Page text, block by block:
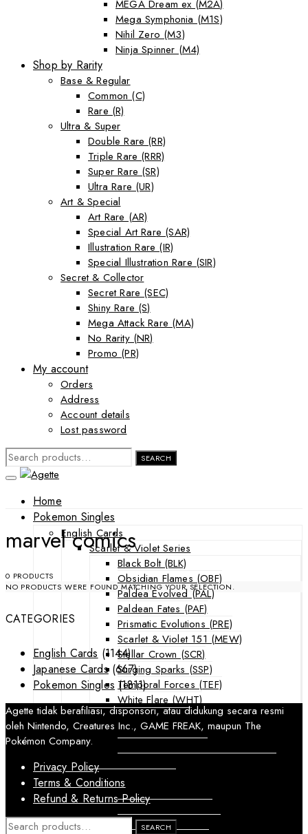
MEGA Dream ex (M2A)
Mega Symphonia (M1S)
Nihil Zero (M3)
Ninja Spinner (M4)
Shop by Rarity
Base & Regular
Common (C)
Rare (R)
Ultra & Super
Double Rare (RR)
Triple Rare (RRR)
Super Rare (SR)
Ultra Rare (UR)
Art & Special
Art Rare (AR)
Special Art Rare (SAR)
Illustration Rare (IR)
Special Illustration Rare (SIR)
Secret & Collector
Secret Rare (SEC)
Shiny Rare (S)
Mega Attack Rare (MA)
No Rarity (NR)
Promo (PR)
My account
Orders
Address
Account details
Lost password
SEARCH
FOR:
SEARCH
Home
Pokemon Singles
English Cards
Scarlet & Violet Series
Black Bolt (BLK)
Obsidian Flames (OBF)
Paldea Evolved (PAL)
Paldean Fates (PAF)
Prismatic Evolutions (PRE)
Scarlet & Violet 151 (MEW)
Stellar Crown (SCR)
Surging Sparks (SSP)
Temporal Forces (TEF)
White Flare (WHT)
Sword & Shield Series
Astral Radiance (ASR)
Sun & Moon Series
Burning Shadows (BUS)
Celestial Storm (CES)
Crimson Invasion (CIN)
marvel comics
0 PRODUCTS
NO PRODUCTS WERE FOUND MATCHING YOUR SELECTION.
CATEGORIES
English Cards (1144)
Japanese Cards (667)
Pokemon Singles (1811)
Agette tidak berafiliasi, disponsori, atau didukung secara resmi
oleh Nintendo, Creatures Inc., GAME FREAK, maupun The
Pokémon Company.
Privacy Policy
Terms & Conditions
Refund & Returns Policy
SEARCH
SEARCH